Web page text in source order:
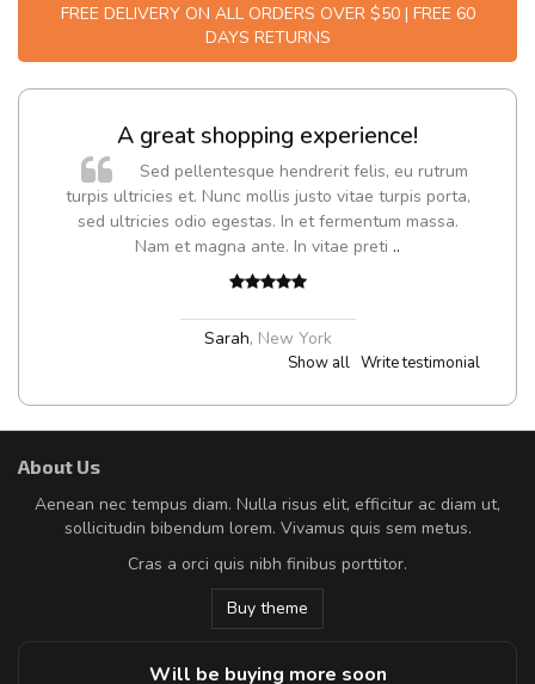
FREE DELIVERY ON ALL ORDERS OVER $50 | FREE 60
DAYS RETURNS
A great shopping experience!
Sed pellentesque hendrerit felis, eu rutrum
turpis ultricies et. Nunc mollis justo vitae turpis porta,
sed ultricies odio egestas. In et fermentum massa.
Nam et magna ante. In vitae preti ..
Sarah, New York
Show all Write testimonial
About Us
Aenean nec tempus diam. Nulla risus elit, efficitur ac diam ut,
sollicitudin bibendum lorem. Vivamus quis sem metus.
Cras a orci quis nibh finibus porttitor.
Buy theme
Will be buying more soon